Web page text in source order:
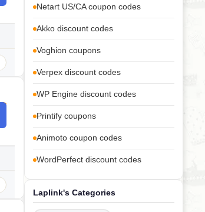
Netart US/CA coupon codes
Akko discount codes
Voghion coupons
Verpex discount codes
WP Engine discount codes
Printify coupons
Animoto coupon codes
WordPerfect discount codes
Laplink's Categories